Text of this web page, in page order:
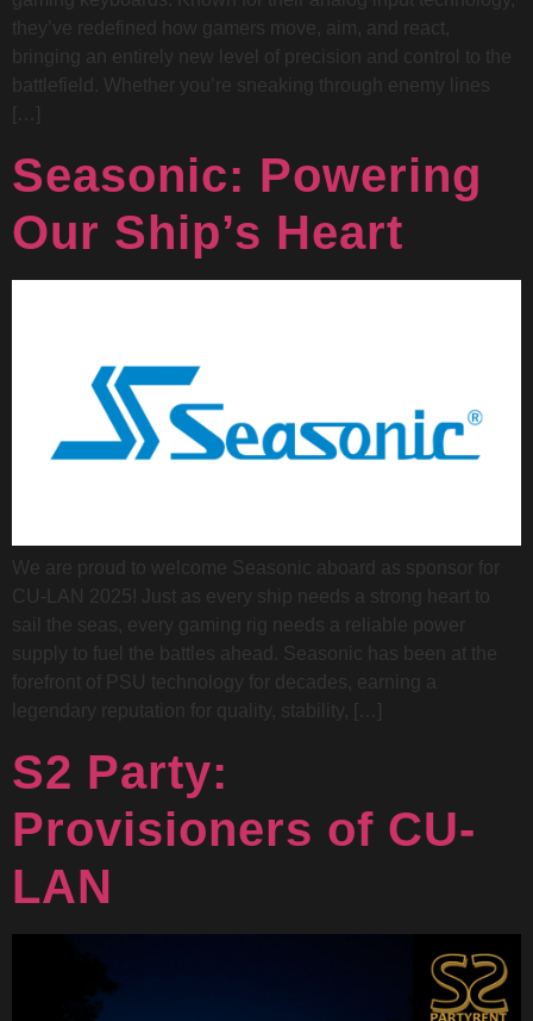
they’ve redefined how gamers move, aim, and react,
bringing an entirely new level of precision and control to the
battlefield. Whether you’re sneaking through enemy lines
[…]
Seasonic: Powering
Our Ship’s Heart
We are proud to welcome Seasonic aboard as sponsor for
CU-LAN 2025! Just as every ship needs a strong heart to
sail the seas, every gaming rig needs a reliable power
supply to fuel the battles ahead. Seasonic has been at the
forefront of PSU technology for decades, earning a
legendary reputation for quality, stability, […]
S2 Party:
Provisioners of CU-
LAN